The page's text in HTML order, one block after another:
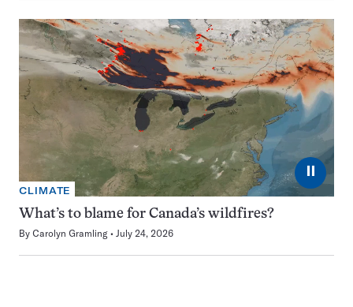
⏸
CLIMATE
What’s to blame for Canada’s wildfires?
By Carolyn Gramling July 24, 2026